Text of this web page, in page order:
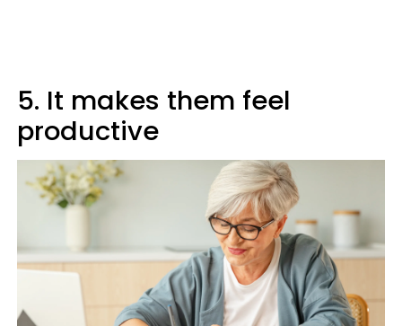
5. It makes them feel
productive